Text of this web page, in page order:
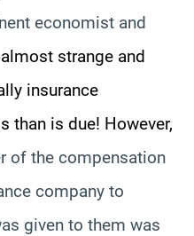
economist and
strange and
insurance
than is due! However,
of the compensation
company to
given to them was